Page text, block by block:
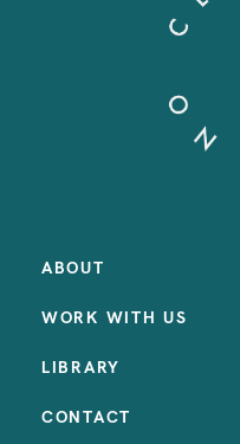
ABOUT
WORK WITH US
LIBRARY
CONTACT